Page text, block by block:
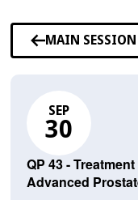
MAIN SESSION
SEP
30
QP 43 -
Advanced